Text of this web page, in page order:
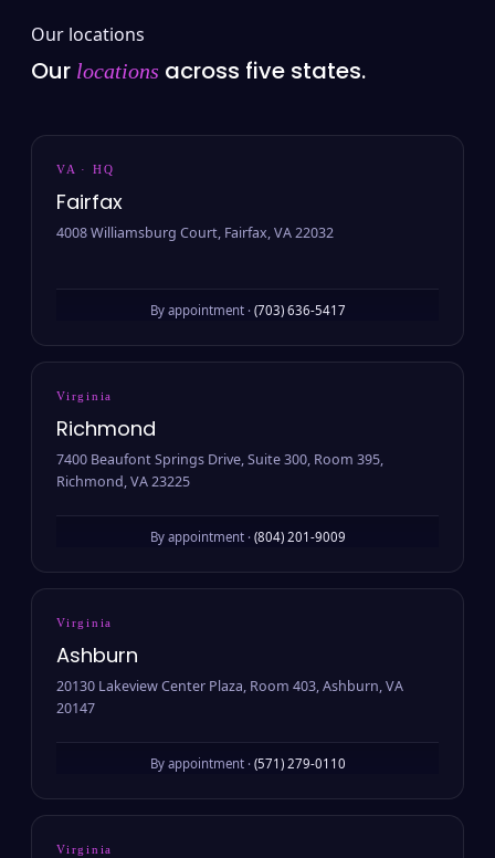
Our locations
Our locations across five states.
VA · HQ
Fairfax
4008 Williamsburg Court, Fairfax, VA 22032
By appointment · (703) 636-5417
Virginia
Richmond
7400 Beaufont Springs Drive, Suite 300, Room 395,
Richmond, VA 23225
By appointment · (804) 201-9009
Virginia
Ashburn
20130 Lakeview Center Plaza, Room 403, Ashburn, VA
20147
By appointment · (571) 279-0110
Virginia